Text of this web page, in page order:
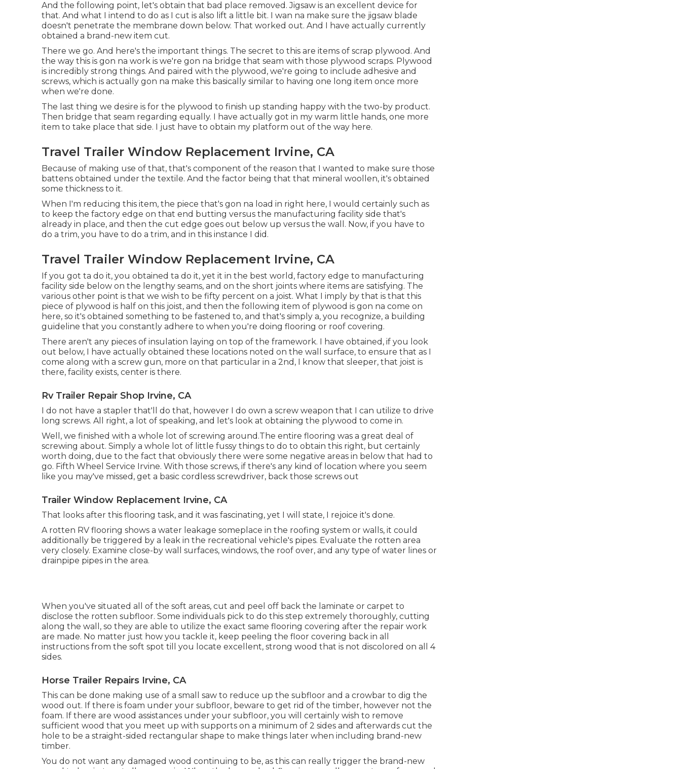
And the following point, let's obtain that bad place removed. Jigsaw is an excellent device for
that. And what I intend to do as I cut is also lift a little bit. I wan na make sure the jigsaw blade
doesn't penetrate the membrane down below. That worked out. And I have actually currently
obtained a brand-new item cut.
There we go. And here's the important things. The secret to this are items of scrap plywood. And
the way this is gon na work is we're gon na bridge that seam with those plywood scraps. Plywood
is incredibly strong things. And paired with the plywood, we're going to include adhesive and
screws, which is actually gon na make this basically similar to having one long item once more
when we're done.
The last thing we desire is for the plywood to finish up standing happy with the two-by product.
Then bridge that seam regarding equally. I have actually got in my warm little hands, one more
item to take place that side. I just have to obtain my platform out of the way here.
Travel Trailer Window Replacement Irvine, CA
Because of making use of that, that's component of the reason that I wanted to make sure those
battens obtained under the textile. And the factor being that that mineral woollen, it's obtained
some thickness to it.
When I'm reducing this item, the piece that's gon na load in right here, I would certainly such as
to keep the factory edge on that end butting versus the manufacturing facility side that's
already in place, and then the cut edge goes out below up versus the wall. Now, if you have to
do a trim, you have to do a trim, and in this instance I did.
Travel Trailer Window Replacement Irvine, CA
If you got ta do it, you obtained ta do it, yet it in the best world, factory edge to manufacturing
facility side below on the lengthy seams, and on the short joints where items are satisfying. The
various other point is that we wish to be fifty percent on a joist. What I imply by that is that this
piece of plywood is half on this joist, and then the following item of plywood is gon na come on
here, so it's obtained something to be fastened to, and that's simply a, you recognize, a building
guideline that you constantly adhere to when you're doing flooring or roof covering.
There aren't any pieces of insulation laying on top of the framework. I have obtained, if you look
out below, I have actually obtained these locations noted on the wall surface, to ensure that as I
come along with a screw gun, more on that particular in a 2nd, I know that sleeper, that joist is
there, facility exists, center is there.
Rv Trailer Repair Shop Irvine, CA
I do not have a stapler that'll do that, however I do own a screw weapon that I can utilize to drive
long screws. All right, a lot of speaking, and let's look at obtaining the plywood to come in.
Well, we finished with a whole lot of screwing around.The entire flooring was a great deal of
screwing about. Simply a whole lot of little fussy things to do to obtain this right, but certainly
worth doing, due to the fact that obviously there were some negative areas in below that had to
go. Fifth Wheel Service Irvine. With those screws, if there's any kind of location where you seem
like you may've missed, get a basic cordless screwdriver, back those screws out
Trailer Window Replacement Irvine, CA
That looks after this flooring task, and it was fascinating, yet I will state, I rejoice it's done.
A rotten RV flooring shows a water leakage someplace in the roofing system or walls, it could
additionally be triggered by a leak in the recreational vehicle's pipes. Evaluate the rotten area
very closely. Examine close-by wall surfaces, windows, the roof over, and any type of water lines or
drainpipe pipes in the area.
When you've situated all of the soft areas, cut and peel off back the laminate or carpet to
disclose the rotten subfloor. Some individuals pick to do this step extremely thoroughly, cutting
along the wall, so they are able to utilize the exact same flooring covering after the repair work
are made. No matter just how you tackle it, keep peeling the floor covering back in all
instructions from the soft spot till you locate excellent, strong wood that is not discolored on all 4
sides.
Horse Trailer Repairs Irvine, CA
This can be done making use of a small saw to reduce up the subfloor and a crowbar to dig the
wood out. If there is foam under your subfloor, beware to get rid of the timber, however not the
foam. If there are wood assistances under your subfloor, you will certainly wish to remove
sufficient wood that you meet up with supports on a minimum of 2 sides and afterwards cut the
hole to be a straight-sided rectangular shape to make things later when including brand-new
timber.
You do not want any damaged wood continuing to be, as this can really trigger the brand-new